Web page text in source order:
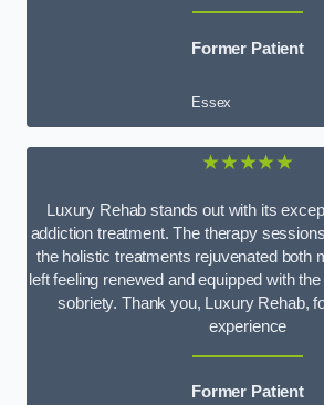
Former Patient
Essex
★★★★★
Luxury Rehab stands out with its
addiction treatment. The therapy
the holistic treatments rejuvenated both
left feeling renewed and equipped with
sobriety. Thank you, Luxury Rehab,
experience
Former Patient